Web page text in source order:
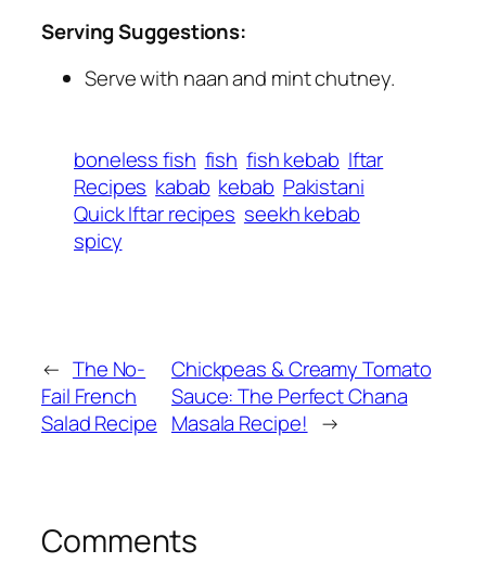
Serving Suggestions:
Serve with naan and mint chutney.
boneless fish fish fish kebab Iftar
Recipes kabab kebab Pakistani
Quick Iftar recipes seekh kebab
spicy
← The No-
Fail French
Salad Recipe
Chickpeas & Creamy Tomato
Sauce: The Perfect Chana
Masala Recipe! →
Comments